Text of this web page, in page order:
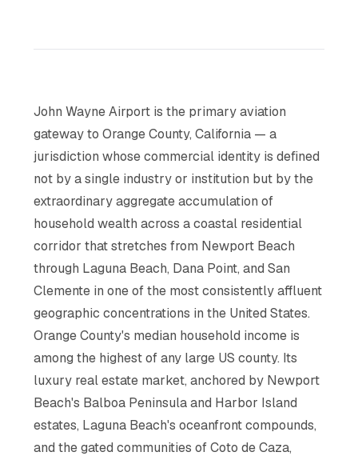
John Wayne Airport is the primary aviation
gateway to Orange County, California — a
jurisdiction whose commercial identity is defined
not by a single industry or institution but by the
extraordinary aggregate accumulation of
household wealth across a coastal residential
corridor that stretches from Newport Beach
through Laguna Beach, Dana Point, and San
Clemente in one of the most consistently affluent
geographic concentrations in the United States.
Orange County's median household income is
among the highest of any large US county. Its
luxury real estate market, anchored by Newport
Beach's Balboa Peninsula and Harbor Island
estates, Laguna Beach's oceanfront compounds,
and the gated communities of Coto de Caza,